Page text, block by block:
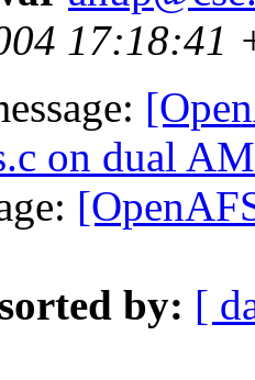
17:18:41
on dual
by: [